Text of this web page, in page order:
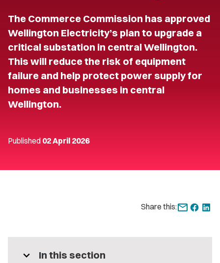
The Commerce Commission has approved
Wellington Electricity’s plan to upgrade a
critical substation in central Wellington.
This will reduce the risk of equipment
failure and help protect power supply for
homes and businesses in central
Wellington.
Published 02 April 2026
Share this:
expand_more In this section